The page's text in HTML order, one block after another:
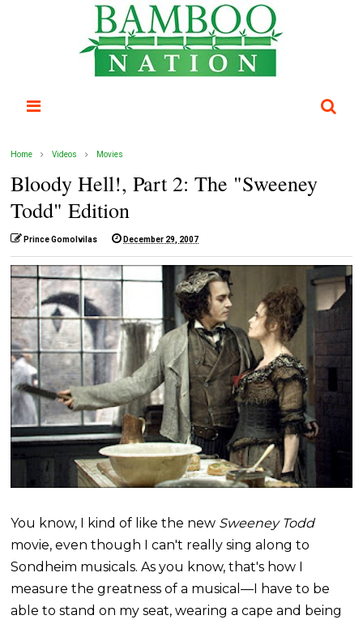
Home Videos Movies
Bloody Hell!, Part 2: The "Sweeney
Todd" Edition
Prince Gomolvilas December 29, 2007
You know, I kind of like the new Sweeney Todd
movie, even though I can't really sing along to
Sondheim musicals. As you know, that's how I
measure the greatness of a musical—I have to be
able to stand on my seat, wearing a cape and being